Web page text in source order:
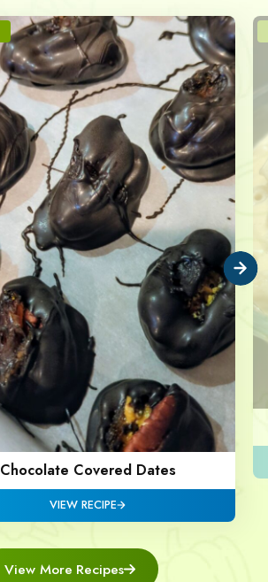
Chocolate Covered Dates
VIEW RECIPE
View More Recipes